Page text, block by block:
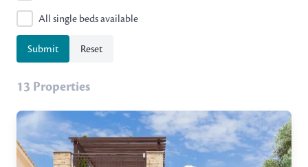
All single beds available
Submit Reset
13 Properties